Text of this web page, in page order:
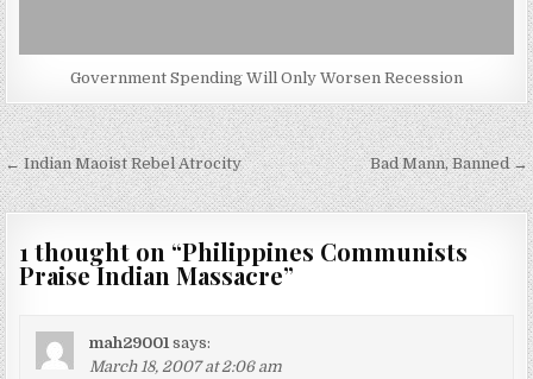
Government Spending Will Only Worsen Recession
Post
navigation
← Indian Maoist Rebel Atrocity Bad Mann, Banned →
1 thought on “Philippines Communists
Praise Indian Massacre”
mah29001 says:
March 18, 2007 at 2:06 am